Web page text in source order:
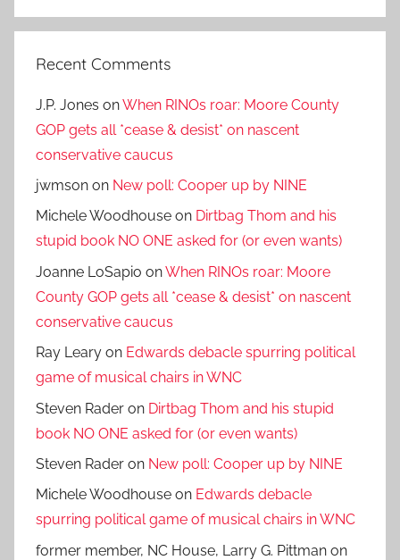
Recent Comments
J.P. Jones onWhen RINOs roar: Moore County
GOP gets all *cease & desist* on nascent
conservative caucus
jwmson on New poll: Cooper up by NINE
Michele Woodhouse on Dirtbag Thom and his
stupid book NO ONE asked for (or even wants)
Joanne LoSapio onWhen RINOs roar: Moore
County GOP gets all *cease & desist* on nascent
conservative caucus
Ray Leary on Edwards debacle spurring political
game of musical chairs in WNC
Steven Rader on Dirtbag Thom and his stupid
book NO ONE asked for (or even wants)
Steven Rader on New poll: Cooper up by NINE
Michele Woodhouse on Edwards debacle
spurring political game of musical chairs in WNC
former member, NC House, Larry G. Pittman on